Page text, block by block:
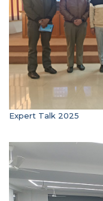
Expert Talk 2025